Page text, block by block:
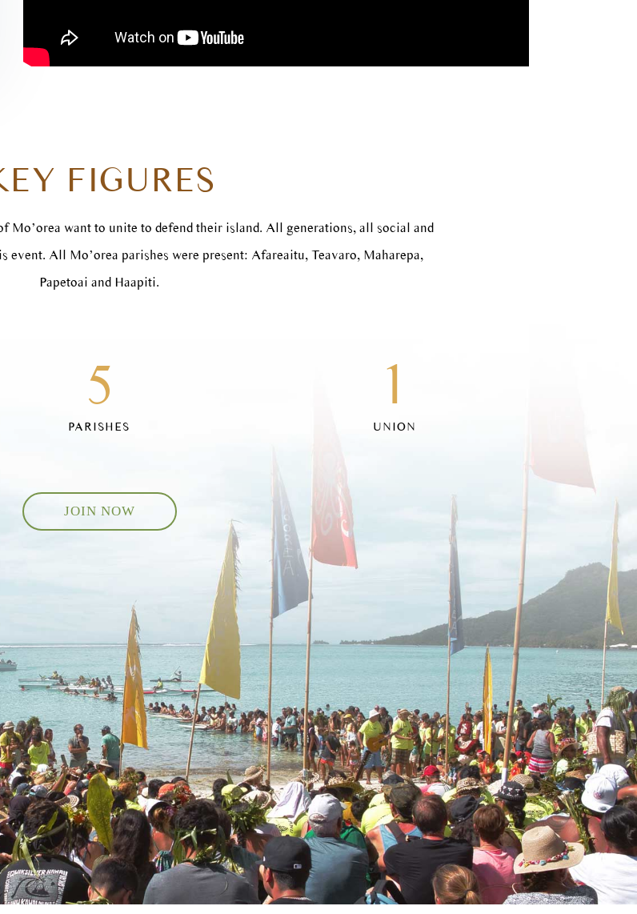
FIGURES
Mo’orea want to unite to defend their island. All generations, all social and
event. All Mo’orea parishes were present: Afareaitu, Teavaro, Maharepa,
Papetoai and Haapiti.
5
PARISHES
1
UNION
JOIN NOW